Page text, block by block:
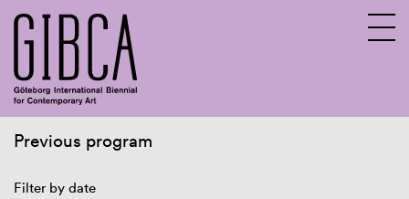
Previous program
Filter by date